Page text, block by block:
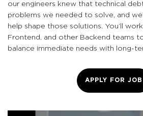
our engineers knew that technical
problems we needed to solve, and
help shape those solutions. You’ll
Frontend, and other Backend teams
balance immediate needs with long-
APPLY FOR JOB